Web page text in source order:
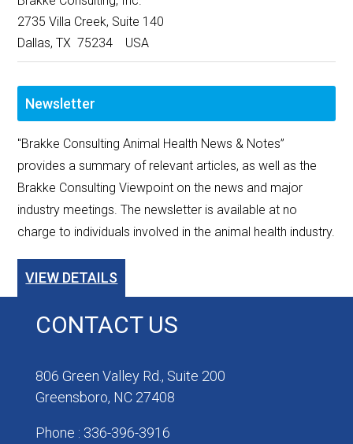
2735 Villa Creek, Suite 140
Dallas, TX 75234 USA
Newsletter
"Brakke Consulting Animal Health News & Notes”
provides a summary of relevant articles, as well as the
Brakke Consulting Viewpoint on the news and major
industry meetings. The newsletter is available at no
charge to individuals involved in the animal health industry.
VIEW DETAILS
CONTACT US
806 Green Valley Rd., Suite 200
Greensboro, NC 27408
Phone : 336-396-3916